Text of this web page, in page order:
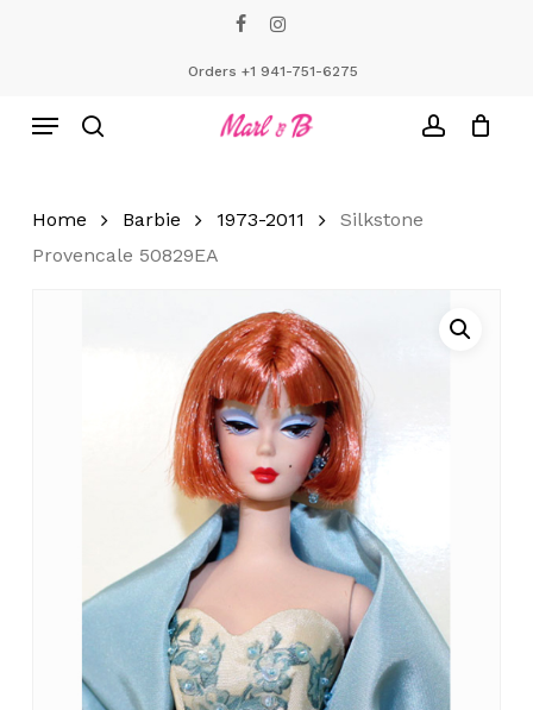
Orders +1 941-751-6275
Menu
Home Barbie 1973-2011
Silkstone
Provencale 50829EA